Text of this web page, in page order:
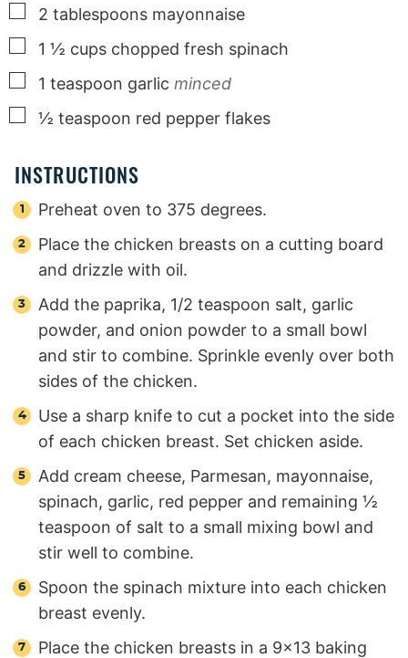
▢
2 tablespoons mayonnaise
▢
1 ½ cups chopped fresh spinach
▢
1 teaspoon garlic minced
▢
½ teaspoon red pepper flakes
INSTRUCTIONS
Preheat oven to 375 degrees.
Place the chicken breasts on a cutting board
and drizzle with oil.
Add the paprika, 1/2 teaspoon salt, garlic
powder, and onion powder to a small bowl
and stir to combine. Sprinkle evenly over both
sides of the chicken.
Use a sharp knife to cut a pocket into the side
of each chicken breast. Set chicken aside.
Add cream cheese, Parmesan, mayonnaise,
spinach, garlic, red pepper and remaining ½
teaspoon of salt to a small mixing bowl and
stir well to combine.
Spoon the spinach mixture into each chicken
breast evenly.
Place the chicken breasts in a 9×13 baking